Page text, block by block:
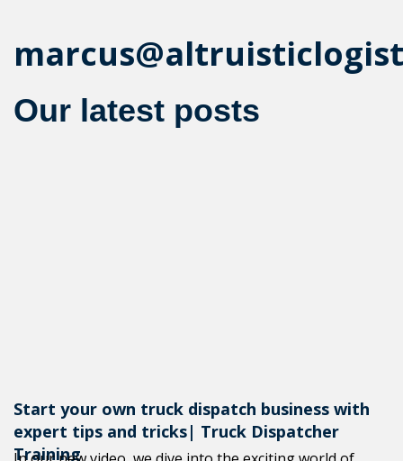
Our latest posts
Start your own truck dispatch business with
expert tips and tricks| Truck Dispatcher
Training